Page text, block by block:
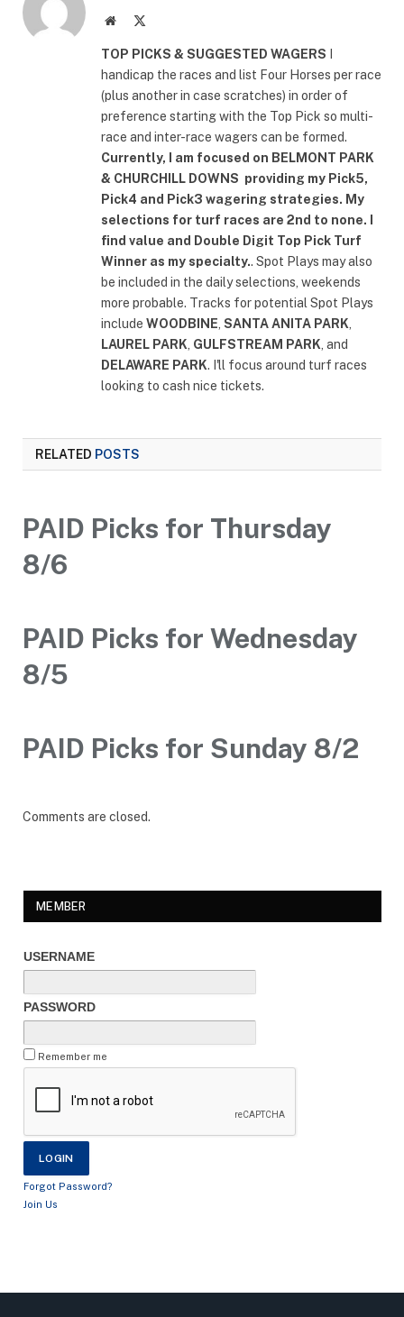
Website
TOP PICKS & SUGGESTED WAGERS I
handicap the races and list Four Horses per race
(plus another in case scratches) in order of
preference starting with the Top Pick so multi-
race and inter-race wagers can be formed.
Currently, I am focused on BELMONT PARK
& CHURCHILL DOWNS providing my Pick5,
Pick4 and Pick3 wagering strategies. My
selections for turf races are 2nd to none. I
find value and Double Digit Top Pick Turf
Winner as my specialty.. Spot Plays may also
be included in the daily selections, weekends
more probable. Tracks for potential Spot Plays
include WOODBINE SANTA ANITA PARK
LAUREL PARK GULFSTREAM PARK , and
DELAWARE PARK. I'll focus around turf races
looking to cash nice tickets.
RELATED POSTS
PAID Picks for Thursday
8/6
PAID Picks for Wednesday
8/5
PAID Picks for Sunday 8/2
Comments are closed.
MEMBER
USERNAME
PASSWORD
Remember me
Forgot Password?
Join Us